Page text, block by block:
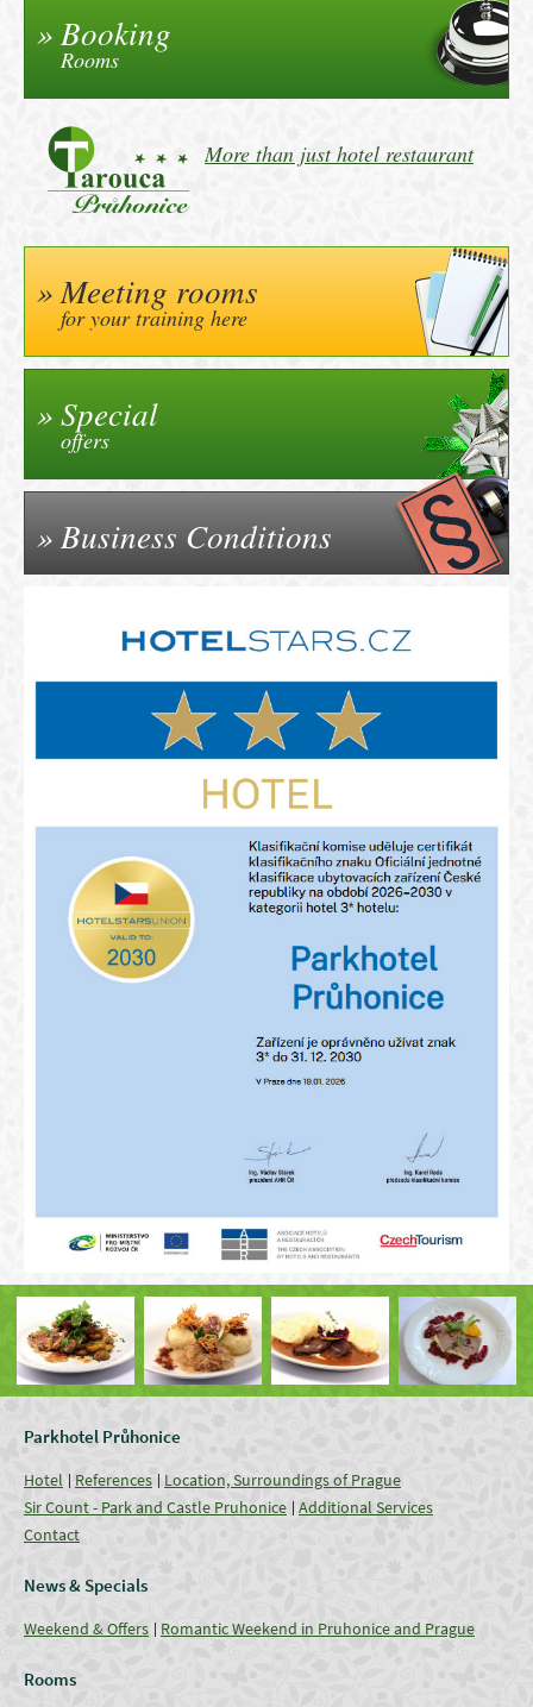
Booking
Rooms
More than just hotel restaurant
Meeting rooms
for your training here
Special
offers
Business Conditions
Parkhotel Průhonice
Hotel References
Location, Surroundings of Prague
Sir Count - Park and Castle Pruhonice Additional Services
Contact
News & Specials
Weekend & Offers Romantic Weekend in Pruhonice and Prague
Rooms